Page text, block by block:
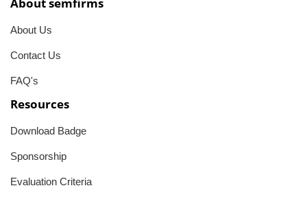
About Us
Contact Us
FAQ's
Resources
Download Badge
Sponsorship
Evaluation Criteria